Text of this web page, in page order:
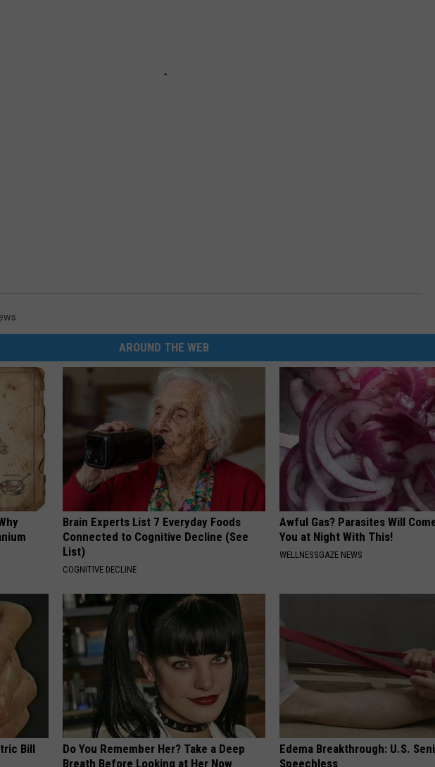
AROUND THE WEB
Brain Experts List 7 Everyday Foods
Connected to Cognitive Decline (See
List)
COGNITIVE DECLINE
Awful Gas? Parasites Will
You at Night With This!
WELLNESSGAZE NEWS
Bill
Do You Remember Her? Take a Deep
Breath Before Looking at Her Now
Edema Breakthrough: U.S.
Speechless